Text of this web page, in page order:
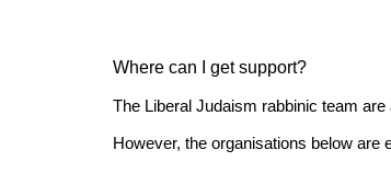
Where can I get support?
The Liberal Judaism rabbinic team
However, the organisations below